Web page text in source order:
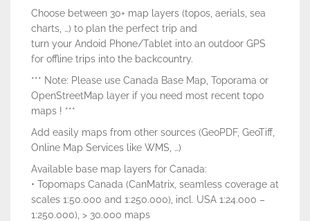
Choose between 30+ map layers (topos, aerials, sea
charts, …) to plan the perfect trip and
turn your Andoid Phone/Tablet into an outdoor GPS
for offline trips into the backcountry.
*** Note: Please use Canada Base Map, Toporama or
OpenStreetMap layer if you need most recent topo
maps ! ***
Add easily maps from other sources (GeoPDF, GeoTiff,
Online Map Services like WMS, …)
Available base map layers for Canada:
• Topomaps Canada (CanMatrix, seamless coverage at
scales 1:50.000 and 1:250.000), incl. USA 1:24.000 –
1:250.000), > 30.000 maps